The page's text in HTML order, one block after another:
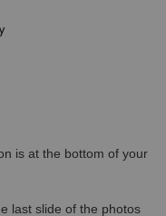
is at the bottom of your
last slide of the photos